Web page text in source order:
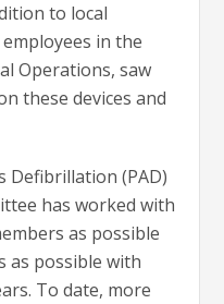
to local
in the
Operations, saw
these devices and
Defibrillation (PAD)
has worked with
as possible
as possible with
To date, more